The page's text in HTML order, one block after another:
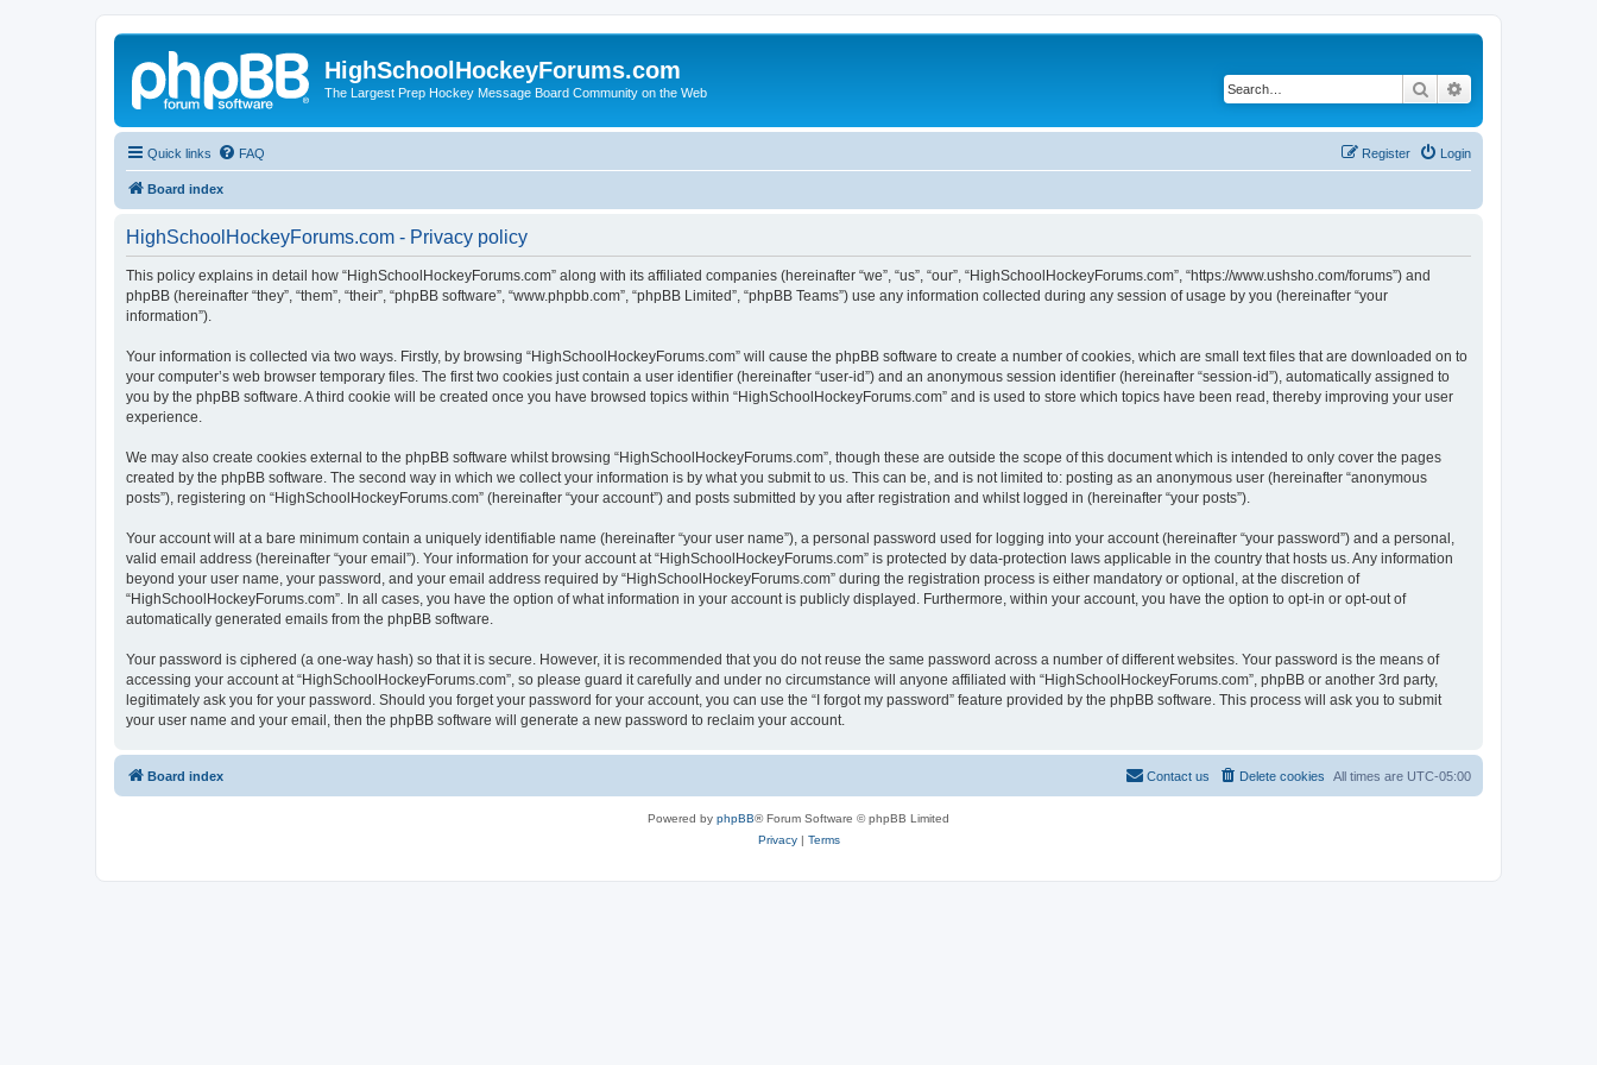
HighSchoolHockeyForums.com
The Largest Prep Hockey Message Board Community on the Web Search
Quick links FAQ Login
Register
Board index
HighSchoolHockeyForums.com - Privacy policy
This policy explains in detail how “HighSchoolHockeyForums.com” along with its affiliated companies (hereinafter “we”, “us”, “our”, “HighSchoolHockeyForums.com”, “https://www.ushsho.com/forums”) and
phpBB (hereinafter “they”, “them”, “their”, “phpBB software”, “www.phpbb.com”, “phpBB Limited”, “phpBB Teams”) use any information collected during any session of usage by you (hereinafter “your
information”).
Your information is collected via two ways. Firstly, by browsing “HighSchoolHockeyForums.com” will cause the phpBB software to create a number of cookies, which are small text files that are downloaded on to
your computer’s web browser temporary files. The first two cookies just contain a user identifier (hereinafter “user-id”) and an anonymous session identifier (hereinafter “session-id”), automatically assigned to
you by the phpBB software. A third cookie will be created once you have browsed topics within “HighSchoolHockeyForums.com” and is used to store which topics have been read, thereby improving your user
experience.
We may also create cookies external to the phpBB software whilst browsing “HighSchoolHockeyForums.com”, though these are outside the scope of this document which is intended to only cover the pages
created by the phpBB software. The second way in which we collect your information is by what you submit to us. This can be, and is not limited to: posting as an anonymous user (hereinafter “anonymous
posts”), registering on “HighSchoolHockeyForums.com” (hereinafter “your account”) and posts submitted by you after registration and whilst logged in (hereinafter “your posts”).
Your account will at a bare minimum contain a uniquely identifiable name (hereinafter “your user name”), a personal password used for logging into your account (hereinafter “your password”) and a personal,
valid email address (hereinafter “your email”). Your information for your account at “HighSchoolHockeyForums.com” is protected by data-protection laws applicable in the country that hosts us. Any information
beyond your user name, your password, and your email address required by “HighSchoolHockeyForums.com” during the registration process is either mandatory or optional, at the discretion of
“HighSchoolHockeyForums.com”. In all cases, you have the option of what information in your account is publicly displayed. Furthermore, within your account, you have the option to opt-in or opt-out of
automatically generated emails from the phpBB software.
Your password is ciphered (a one-way hash) so that it is secure. However, it is recommended that you do not reuse the same password across a number of different websites. Your password is the means of
accessing your account at “HighSchoolHockeyForums.com”, so please guard it carefully and under no circumstance will anyone affiliated with “HighSchoolHockeyForums.com”, phpBB or another 3rd party,
legitimately ask you for your password. Should you forget your password for your account, you can use the “I forgot my password” feature provided by the phpBB software. This process will ask you to submit
your user name and your email, then the phpBB software will generate a new password to reclaim your account.
Board index All times are UTC-05:00
Delete cookies
Contact us
Powered by phpBB® Forum Software © phpBB Limited
Privacy| Terms